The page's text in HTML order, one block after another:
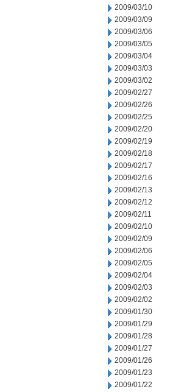
2009/03/10
2009/03/09
2009/03/06
2009/03/05
2009/03/04
2009/03/03
2009/03/02
2009/02/27
2009/02/26
2009/02/25
2009/02/20
2009/02/19
2009/02/18
2009/02/17
2009/02/16
2009/02/13
2009/02/12
2009/02/11
2009/02/10
2009/02/09
2009/02/06
2009/02/05
2009/02/04
2009/02/03
2009/02/02
2009/01/30
2009/01/29
2009/01/28
2009/01/27
2009/01/26
2009/01/23
2009/01/22